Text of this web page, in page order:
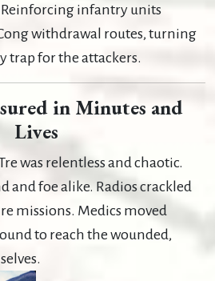
infantry units
withdrawal routes, turning
trap for the attackers.
in Minutes and
Lives
was relentless and chaotic.
and foe alike. Radios crackled
missions. Medics moved
to reach the wounded,